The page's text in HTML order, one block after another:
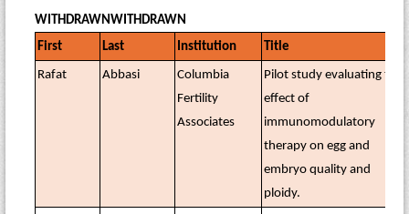
WITHDRAWNWITHDRAWN
First
Last Institution Title
Rafat Abbasi
Columbia
Fertility
Associates
Pilot study evaluating the
effect of
immunomodulatory
therapy on egg and
embryo quality and
ploidy.